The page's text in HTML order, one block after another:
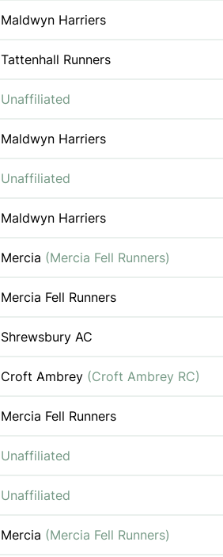
Maldwyn Harriers
Tattenhall Runners
Unaffiliated
Maldwyn Harriers
Unaffiliated
Maldwyn Harriers
Mercia (Mercia Fell Runners)
Mercia Fell Runners
Shrewsbury AC
Croft Ambrey (Croft Ambrey RC)
Mercia Fell Runners
Unaffiliated
Unaffiliated
Mercia (Mercia Fell Runners)